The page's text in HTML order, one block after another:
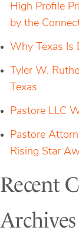
High Profile
by the
Why Texas Is
Tyler W.
Texas
Pastore LLC
Pastore
Rising Star
Recent
Archives